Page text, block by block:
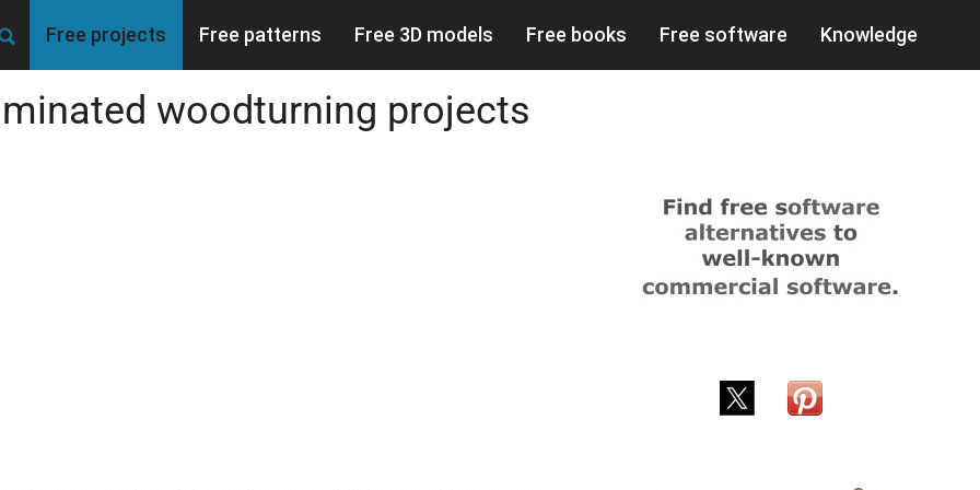
Free projects Free patterns Free 3D models Free books Free software Knowledge
woodturning projects